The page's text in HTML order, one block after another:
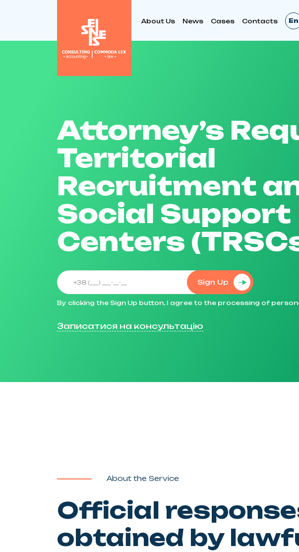
About Us News Cases Contacts En
Attorney’s
Territorial
Recruitment
Social Support
Centers
Sign Up
By clicking the Sign Up button, I agree to the processing of
Записатися на консультацію
About the Service
Official
obtained by